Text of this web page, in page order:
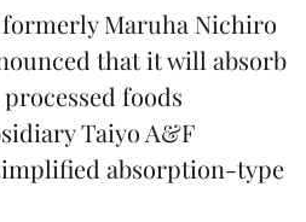
Maruha Nichiro
that it will absorb
foods
Taiyo A&F
absorption-type